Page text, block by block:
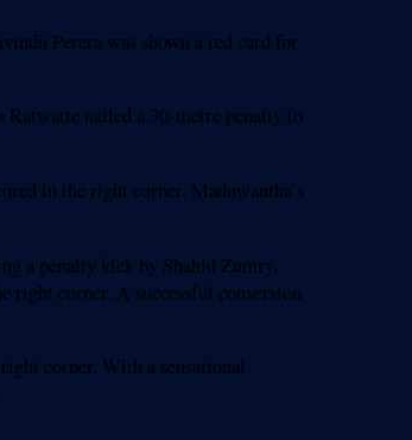
Perera was shown a red card for
Ratwatte nailed a 30-metre penalty to
in the right corner. Maduwantha’s
a penalty kick by Shahid Zumry,
corner. A successful conversion
corner. With a sensational